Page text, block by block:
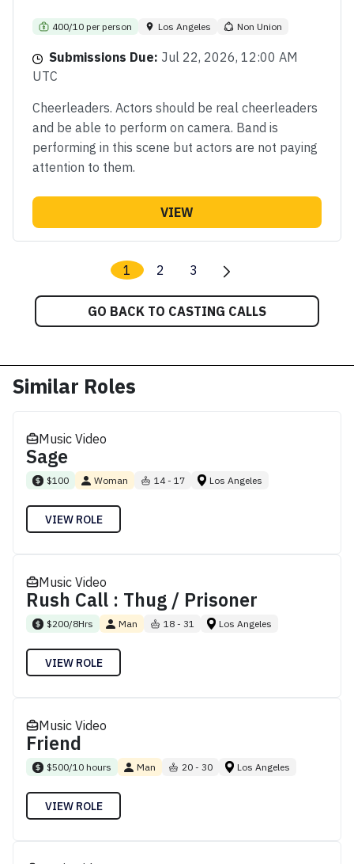
400/10 per person Los Angeles Non Union
Submissions Due: Jul 22, 2026, 12:00 AM
UTC
Cheerleaders. Actors should be real cheerleaders
and be able to perform on camera. Band is
performing in this scene but actors are not paying
attention to them.
VIEW
1 2 3
GO BACK TO CASTING CALLS
Similar Roles
Music Video
Sage
$100 Woman 14 - 17 Los Angeles
VIEW ROLE
Music Video
Rush Call : Thug / Prisoner
$200/8Hrs Man 18 - 31 Los Angeles
VIEW ROLE
Music Video
Friend
$500/10 hours Man 20 - 30 Los Angeles
VIEW ROLE